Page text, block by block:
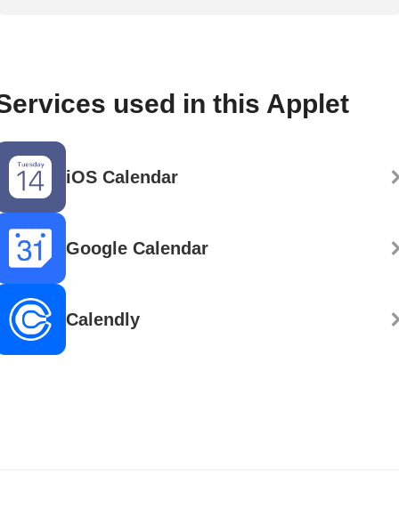
used in this Applet
iOS Calendar
Google Calendar
Calendly